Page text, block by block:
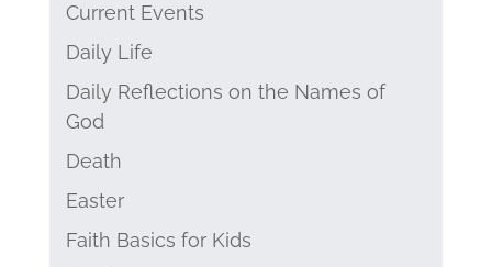
Current Events
Daily Life
Daily Reflections on the Names of
God
Death
Easter
Faith Basics for Kids